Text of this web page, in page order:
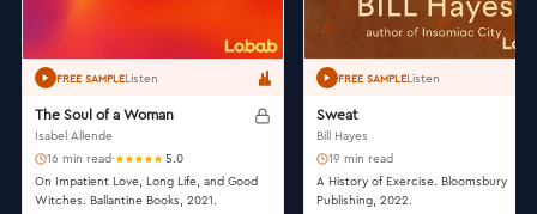
FREE SAMPLEListen
The Soul of a Woman
Isabel Allende
16 min read·
5.0
On Impatient Love, Long Life, and Good
Witches. Ballantine Books, 2021.
FREE SAMPLEListen
Sweat
Bill Hayes
19 min read
A History of Exercise. Bloomsbury
Publishing, 2022.